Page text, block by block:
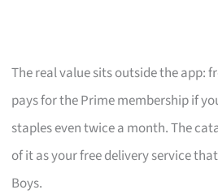
The real value sits outside the app:
pays for the Prime membership if
staples even twice a month. The
of it as your free delivery service
Boys.